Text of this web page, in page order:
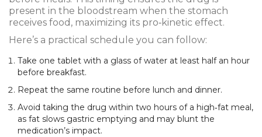
present in the bloodstream when the stomach
receives food, maximizing its pro‑kinetic effect.
Here’s a practical schedule you can follow:
Take one tablet with a glass of water at least half an hour
before breakfast.
Repeat the same routine before lunch and dinner.
Avoid taking the drug within two hours of a high‑fat meal,
as fat slows gastric emptying and may blunt the
medication’s impact.